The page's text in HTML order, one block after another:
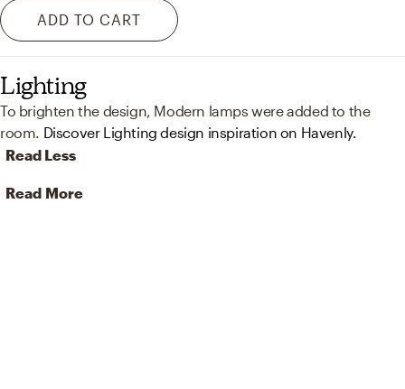
ADD TO CART
Lighting
To brighten the design, Modern lamps were added to the
room. Discover Lighting design inspiration on Havenly.
Read Less
Read More